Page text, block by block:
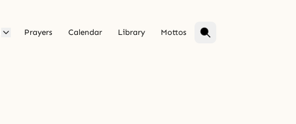
Prayers Calendar Library Mottos